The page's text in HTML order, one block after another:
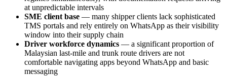
at unpredictable intervals
SME client base — many shipper clients lack sophisticated
TMS portals and rely entirely on WhatsApp as their visibility
window into their supply chain
Driver workforce dynamics — a significant proportion of
Malaysian last-mile and trunk route drivers are not
comfortable navigating apps beyond WhatsApp and basic
messaging